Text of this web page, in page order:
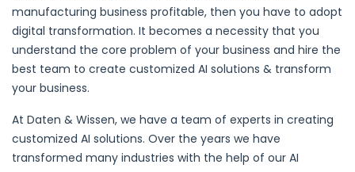
manufacturing business profitable, then you have to adopt
digital transformation. It becomes a necessity that you
understand the core problem of your business and hire the
best team to create customized AI solutions & transform
your business.
At Daten & Wissen, we have a team of experts in creating
customized AI solutions. Over the years we have
transformed many industries with the help of our AI